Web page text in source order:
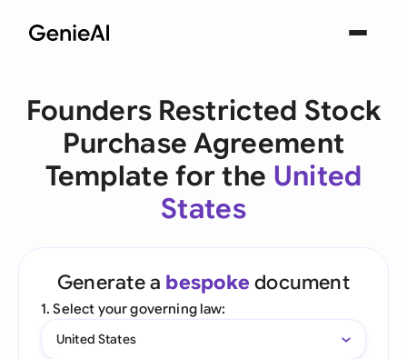
Founders Restricted Stock
Purchase Agreement
Template for the United
States
Generate a bespoke document
1. Select your governing law:
United States